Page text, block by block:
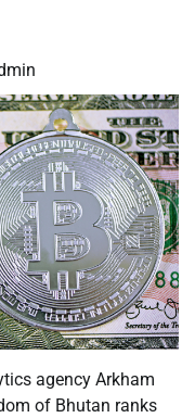
agency Arkham
of Bhutan ranks